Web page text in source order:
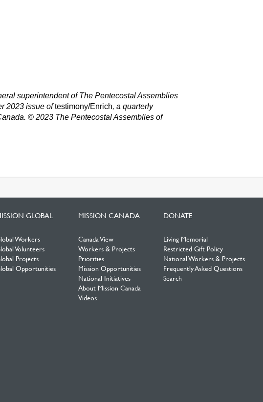
superintendent of The Pentecostal Assemblies
2023 issue oftestimony/Enrich,a quarterly
© 2023 The Pentecostal Assemblies of
GLOBAL
Workers
Volunteers
Projects
Opportunities
MISSION CANADA
Canada View
Workers & Projects
Priorities
Mission Opportunities
National Initiatives
About Mission Canada
Videos
DONATE
Living Memorial
Restricted Gift Policy
National Workers & Projects
Frequently Asked Questions
Search